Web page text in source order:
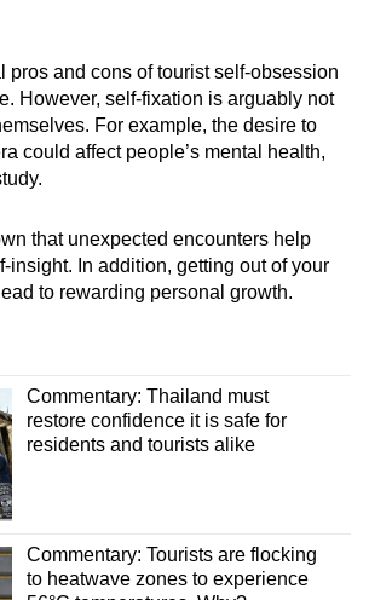
pros and cons of tourist self-obsession
However, self-fixation is arguably not
For example, the desire to
could affect people’s mental health,
that unexpected encounters help
insight. In addition, getting out of your
to rewarding personal growth.
Commentary: Thailand must
restore confidence it is safe for
residents and tourists alike
Commentary: Tourists are flocking
to heatwave zones to experience